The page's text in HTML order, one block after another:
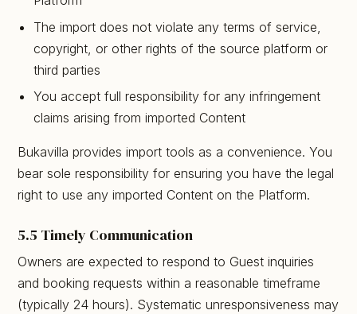
The import does not violate any terms of service,
copyright, or other rights of the source platform or
third parties
You accept full responsibility for any infringement
claims arising from imported Content
Bukavilla provides import tools as a convenience. You
bear sole responsibility for ensuring you have the legal
right to use any imported Content on the Platform.
5.5 Timely Communication
Owners are expected to respond to Guest inquiries
and booking requests within a reasonable timeframe
(typically 24 hours). Systematic unresponsiveness may